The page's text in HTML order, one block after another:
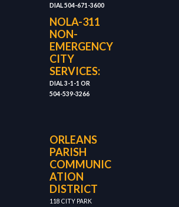
DIAL 504-671-3600
NOLA-311
NON-
EMERGENCY
CITY
SERVICES:
DIAL 3-1-1 OR
504-539-3266
ORLEANS
PARISH
COMMUNIC
ATION
DISTRICT
118 CITY PARK